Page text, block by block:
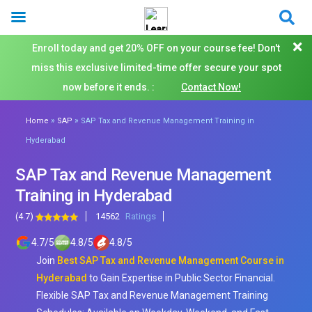
Enroll today and get 20% OFF on your course fee! Don't
miss this exclusive limited-time offer secure your spot
now before it ends. :
Contact Now!
Home » SAP » SAP Tax and Revenue Management Training in
Hyderabad
SAP Tax and Revenue Management
Training in Hyderabad
(4.7) 14562 Ratings
4.7/5 4.8/5 4.8/5
Join Best SAP Tax and Revenue Management Course in
Hyderabad to Gain Expertise in Public Sector Financial.
Flexible SAP Tax and Revenue Management Training